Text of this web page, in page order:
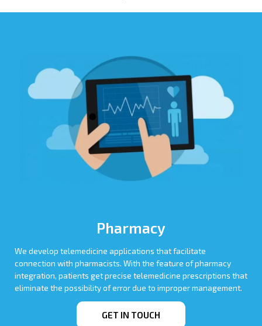
Pharmacy
We develop telemedicine applications that facilitate
connection with pharmacists. With the feature of pharmacy
integration, patients get precise telemedicine prescriptions that
eliminate the possibility of error due to improper management.
GET IN TOUCH